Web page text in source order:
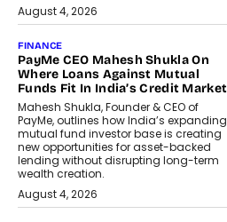
August 4, 2026
FINANCE
PayMe CEO Mahesh Shukla On
Where Loans Against Mutual
Funds Fit In India’s Credit Market
Mahesh Shukla, Founder & CEO of
PayMe, outlines how India’s expanding
mutual fund investor base is creating
new opportunities for asset-backed
lending without disrupting long-term
wealth creation.
August 4, 2026